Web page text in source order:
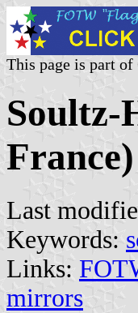
This page is part
France)
Last
Keywords:
Links:
mirrors